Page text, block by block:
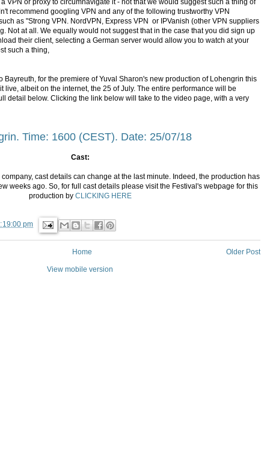
VPN or proxy to circumnavigate it - not that we would suggest such a thing of
recommend googling VPN and any of the following trustworthy VPN
as "Strong VPN. NordVPN, Express VPN or IPVanish (other VPN suppliers
Not at all. We equally would not suggest that in the case that you did sign up
their client, selecting a German server would allow you to watch at your
such a thing,
Bayreuth, for the premiere of Yuval Sharon's new production of Lohengrin this
live, albeit on the internet, the 25 of July. The entire performance will be
detail below. Clicking the link below will take to the video page, with a very
Time: 1600 (CEST). Date: 25/07/18
Cast:
cast details can change at the last minute. Indeed, the production has
weeks ago. So, for full cast details please visit the Festival's webpage for this
production by CLICKING HERE
pm
Older Post
Home
View mobile version